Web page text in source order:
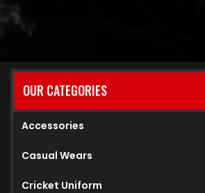
OUR CATEGORIES
Accessories
Casual Wears
Cricket Uniform